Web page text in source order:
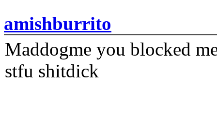
amishburrito
Maddogme you blocked
stfu shitdick